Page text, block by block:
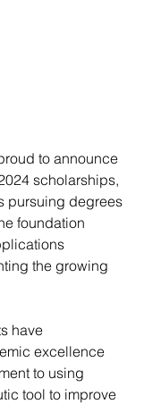
to announce
scholarships,
pursuing degrees
foundation
the growing
have
excellence
to using
tool to improve